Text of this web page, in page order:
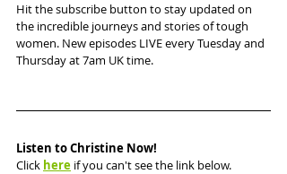
Hit the subscribe button to stay updated on
the incredible journeys and stories of tough
women. New episodes LIVE every Tuesday and
Thursday at 7am UK time.
Listen to Christine Now!
Click here if you can't see the link below.